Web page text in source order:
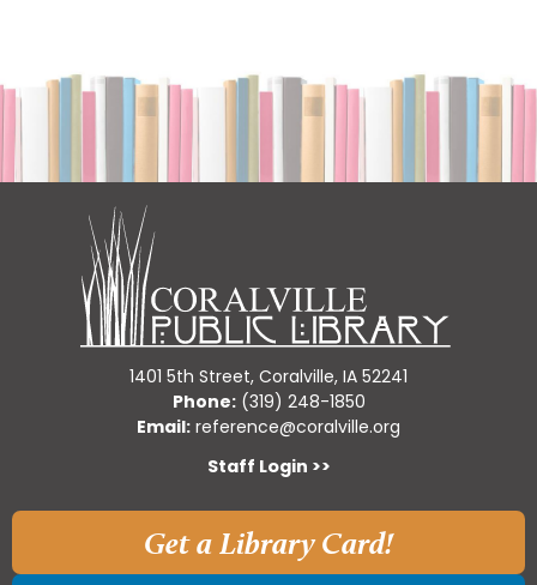
1401 5th Street, Coralville, IA 52241
Phone:(319) 248-1850
Email: reference@coralville.org
Staff Login >>
Get a Library Card!